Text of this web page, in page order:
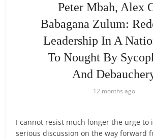
Peter Mbah, Alex
Babagana Zulum:
Leadership In A
To Nought By
And
12 months ago
I cannot resist much longer the urge to
serious discussion on the way forward